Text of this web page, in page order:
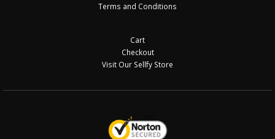
Terms and Conditions
Cart
Checkout
Visit Our Sellfy Store